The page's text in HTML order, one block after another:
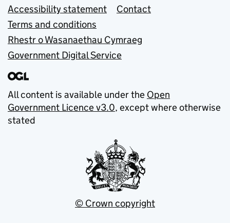
Accessibility statement
Contact
Terms and conditions
Rhestr o Wasanaethau Cymraeg
Government Digital Service
All content is available under the Open
Government Licence v3.0, except where otherwise
stated
© Crown copyright